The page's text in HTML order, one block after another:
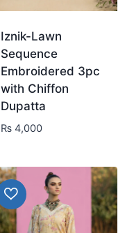
Iznik-Lawn
Sequence
Embroidered 3pc
with Chiffon
Dupatta
₨ 4,000